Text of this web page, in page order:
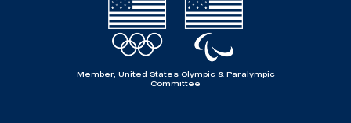
Member, United States Olympic & Paralympic
Committee